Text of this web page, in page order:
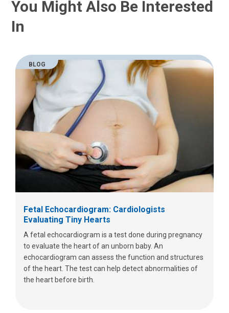
You Might Also Be Interested
In
BLOG
Fetal Echocardiogram: Cardiologists
Evaluating Tiny Hearts
A fetal echocardiogram is a test done during pregnancy
to evaluate the heart of an unborn baby. An
echocardiogram can assess the function and structures
of the heart. The test can help detect abnormalities of
the heart before birth.